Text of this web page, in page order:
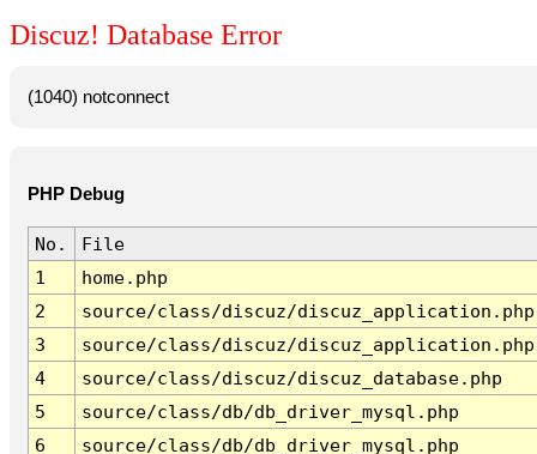
Discuz! Database Error
(1040) notconnect
PHP Debug
No.
File
1
home.php
2
source/class/discuz/discuz_application.php
3
source/class/discuz/discuz_application.php
4
source/class/discuz/discuz_database.php
5
source/class/db/db_driver_mysql.php
6
source/class/db/db_driver_mysql.php